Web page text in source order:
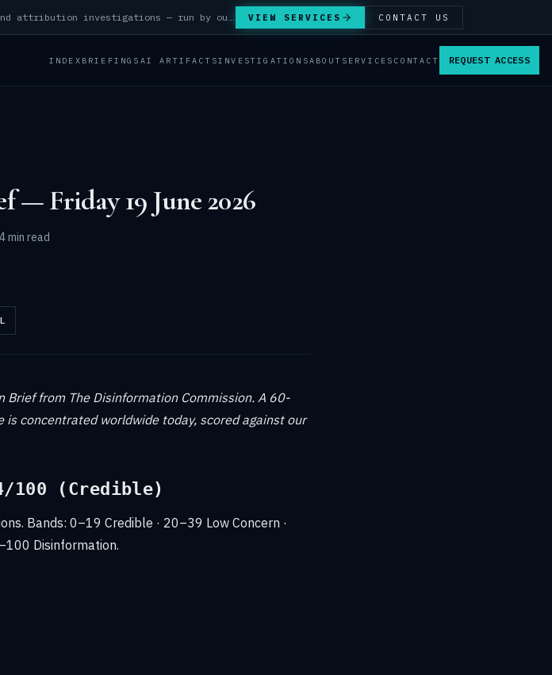
VIEW SERVICES CONTACT US
INDEX BRIEFINGS AI ARTIFACTSINVESTIGATIONSABOUT SERVICES CONTACT REQUEST ACCESS
Friday 19 June 2026
4 min read
from The Disinformation Commission. A 60-
concentrated worldwide today, scored against our
100 (Credible)
Bands: 0–19 Credible · 20–39 Low Concern ·
Disinformation.